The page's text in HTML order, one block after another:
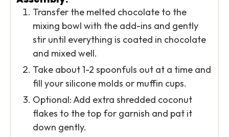
Transfer the melted chocolate to the
mixing bowl with the add-ins and gently
stir until everything is coated in chocolate
and mixed well.
Take about 1-2 spoonfuls out at a time and
fill your silicone molds or muffin cups.
Optional: Add extra shredded coconut
flakes to the top for garnish and pat it
down gently.